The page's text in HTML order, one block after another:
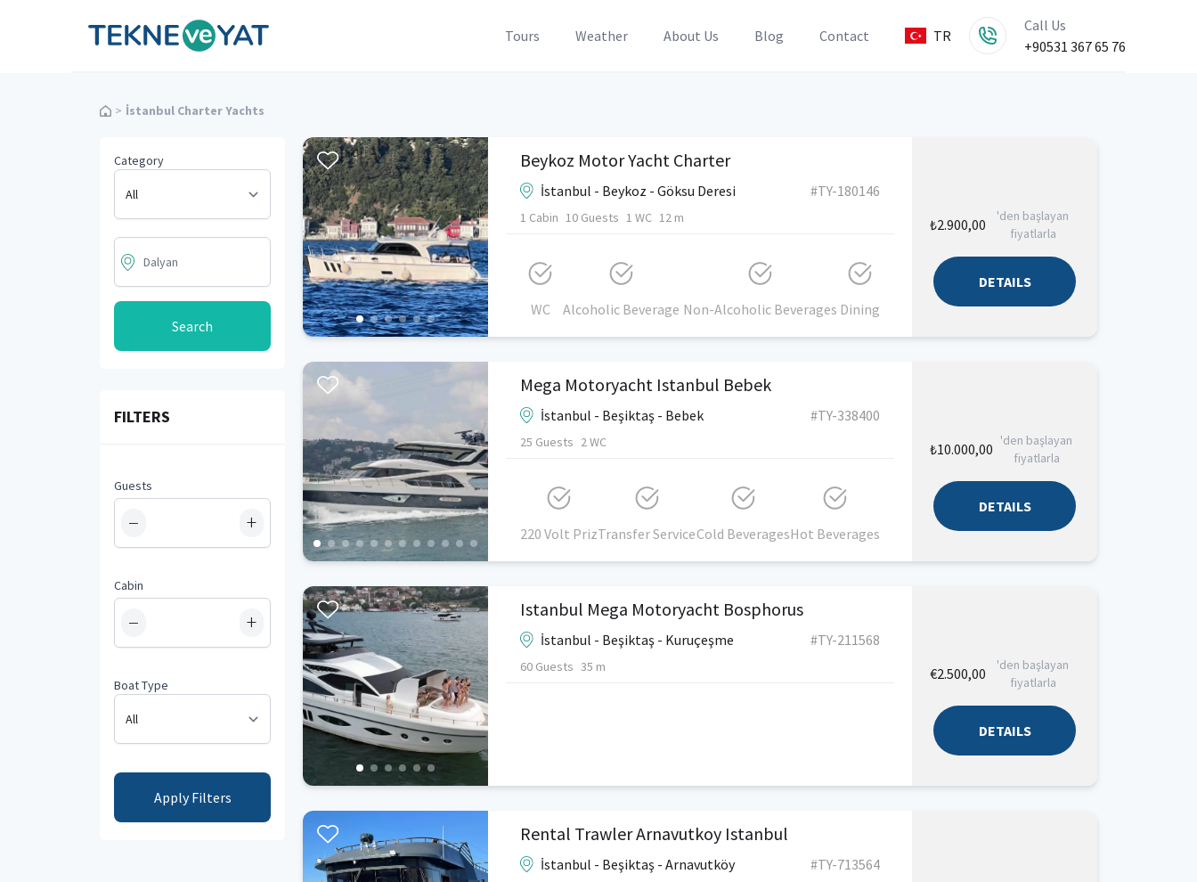
Tekne ve Yat Tours Weather About Us Blog Contact TR
Call Us
+90531 367 65 76
> İstanbul Charter Yachts
Category
Search
FILTERS
Guests
− +
Cabin
− +
Boat Type
Apply Filters
Beykoz Motor Yacht Charter
İstanbul - Beykoz - Göksu Deresi #TY-180146
1 Cabin 10 Guests 1 WC 12 m
WC Alcoholic Beverage Non-Alcoholic Beverages Dining
₺2.900,00
'den başlayan
fiyatlarla
DETAILS
Mega Motoryacht Istanbul Bebek
İstanbul - Beşiktaş - Bebek #TY-338400
25 Guests 2 WC
220 Volt PrizTransfer ServiceCold BeveragesHot Beverages
₺10.000,00 'den başlayan
fiyatlarla
DETAILS
Istanbul Mega Motoryacht Bosphorus
İstanbul - Beşiktaş - Kuruçeşme #TY-211568
60 Guests 35 m €2.500,00
'den başlayan
fiyatlarla
DETAILS
Rental Trawler Arnavutkoy Istanbul
İstanbul - Beşiktaş - Arnavutköy #TY-713564